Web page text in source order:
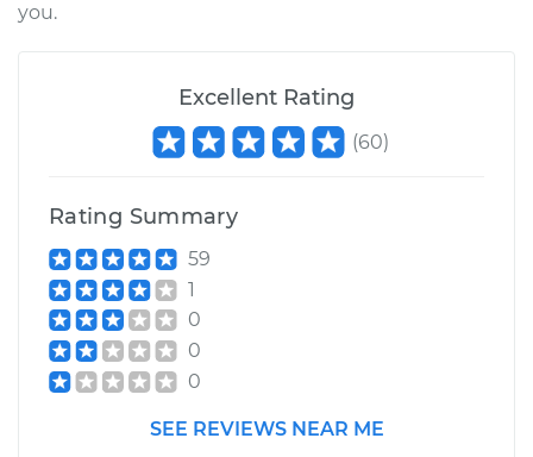
you.
Excellent Rating
(60)
Rating Summary
59
1
0
0
0
SEE REVIEWS NEAR ME